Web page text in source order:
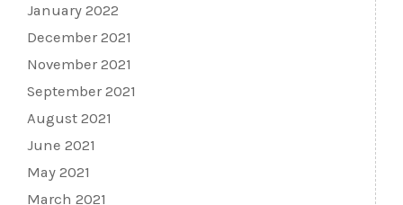
January 2022
December 2021
November 2021
September 2021
August 2021
June 2021
May 2021
March 2021